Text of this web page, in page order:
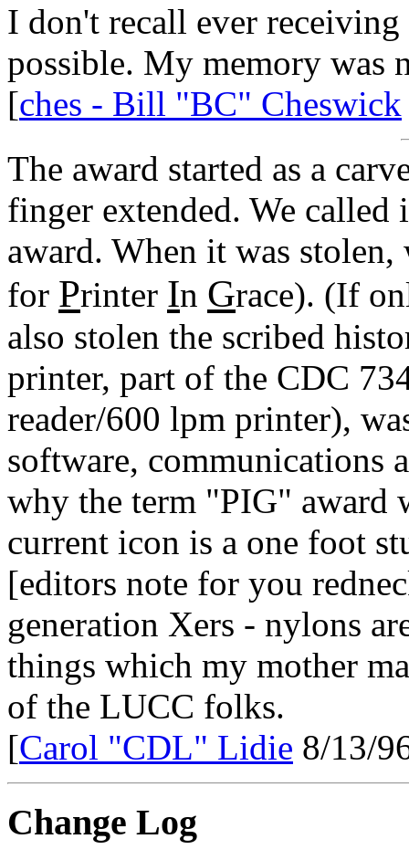
I don't recall ever
possible. My memory was
[ches - Bill "BC" Cheswick
The award started as a
finger extended. We
award. When it was stolen,
for Printer In Grace). (If
also stolen the scribed
printer, part of the CDC
reader/600 lpm printer),
software, communications
why the term "PIG" award
current icon is a one foot
[editors note for you
generation Xers - nylons
things which my mother
of the LUCC folks.
[Carol "CDL" Lidie 8/13/
Change Log